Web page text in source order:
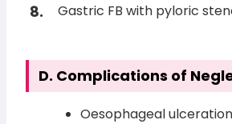
Gastric FB with pyloric
D. Complications of
Oesophageal